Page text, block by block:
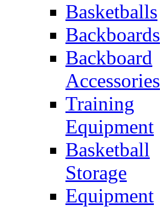
Basketballs
Backboards
Backboard
Accessories
Training
Equipment
Basketball
Storage
Equipment